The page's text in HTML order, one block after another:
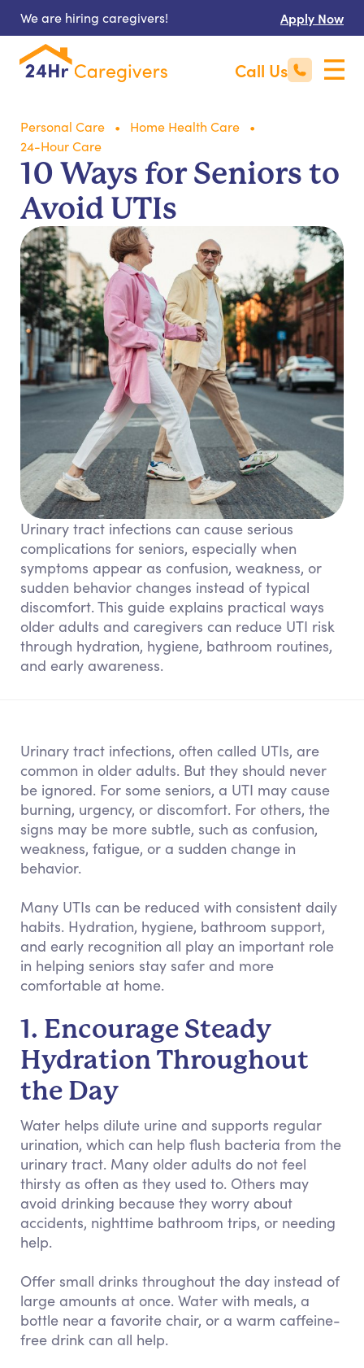
We are hiring caregivers! Apply Now
Call Us
Personal Care
Home Health Care
24-Hour Care
10 Ways for Seniors to
Avoid UTIs
Urinary tract infections can cause serious
complications for seniors, especially when
symptoms appear as confusion, weakness, or
sudden behavior changes instead of typical
discomfort. This guide explains practical ways
older adults and caregivers can reduce UTI risk
through hydration, hygiene, bathroom routines,
and early awareness.
Urinary tract infections, often called UTIs, are
common in older adults. But they should never
be ignored. For some seniors, a UTI may cause
burning, urgency, or discomfort. For others, the
signs may be more subtle, such as confusion,
weakness, fatigue, or a sudden change in
behavior.
Many UTIs can be reduced with consistent daily
habits. Hydration, hygiene, bathroom support,
and early recognition all play an important role
in helping seniors stay safer and more
comfortable at home.
1. Encourage Steady
Hydration Throughout
the Day
Water helps dilute urine and supports regular
urination, which can help flush bacteria from the
urinary tract. Many older adults do not feel
thirsty as often as they used to. Others may
avoid drinking because they worry about
accidents, nighttime bathroom trips, or needing
help.
Offer small drinks throughout the day instead of
large amounts at once. Water with meals, a
bottle near a favorite chair, or a warm caffeine-
free drink can all help.